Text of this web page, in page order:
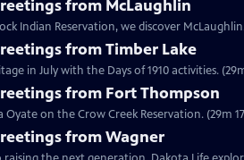
from McLaughlin
Indian Reservation, we discover
from Timber Lake
in July with the Days of 1910 activities.
from Fort Thompson
on the Crow Creek Reservation. (29m
from Wagner